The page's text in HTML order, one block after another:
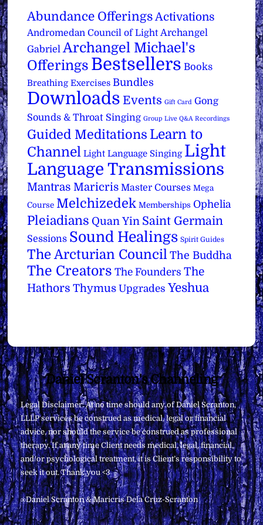
Abundance Offerings Activations
Andromedan Council of Light Archangel
Gabriel Archangel Michael's
Offerings Bestsellers Books
Breathing Exercises Bundles
Downloads Events Gift Card Gong
Sounds & Throat Singing Group Live Q&A Recordings
Guided Meditations Learn to
Channel Light Language Singing Light
Language Transmissions
Mantras Maricris Master Courses Mega
Course Melchizedek Memberships Ophelia
Pleiadians Quan Yin Saint Germain
Sessions Sound Healings Spirit Guides
The Arcturian Council The Buddha
The Creators The Founders The
Hathors Thymus Upgrades Yeshua
Back
To
Top
Daniel Scranton's Channeling
Legal Disclaimer: At no time should any of Daniel Scranton,
LLLP services be construed as medical, legal or financial
advice, nor should the service be construed as professional
therapy. If at any time Client needs medical, legal, financial,
and/or psychological treatment, it is Client’s responsibility to
seek it out. Thank you <3
∞Daniel Scranton & Maricris Dela Cruz-Scranton